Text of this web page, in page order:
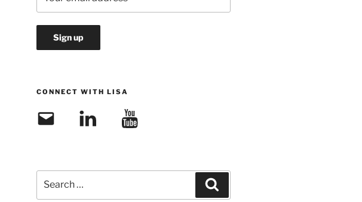
CONNECT WITH LISA
Email LinkedIn YouTube
for: